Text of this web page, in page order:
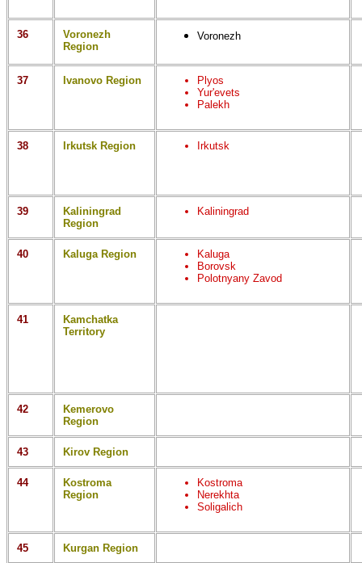
36
Voronezh
Region
Voronezh
37 Ivanovo Region
Plyos
Yur'evets
Palekh
38 Irkutsk Region Irkutsk
39
Kaliningrad
Region
Kaliningrad
40 Kaluga Region
Kaluga
Borovsk
Polotnyany Zavod
41
Kamchatka
Territory
42
Kemerovo
Region
43 Kirov Region
44
Kostroma
Region
Kostroma
Nerekhta
Soligalich
45 Kurgan Region